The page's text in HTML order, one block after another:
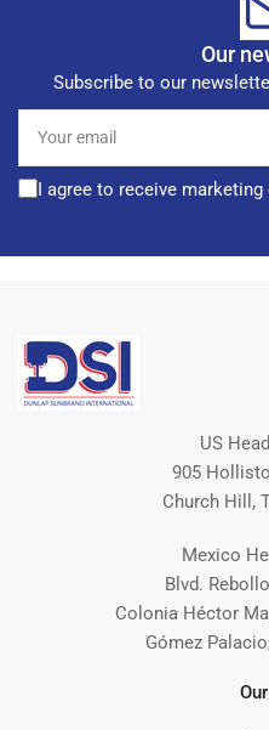
Our
Subscribe to our
email
I agree to receive
US
905
Church Hill,
Mexico
Blvd.
Colonia Héctor
Gómez